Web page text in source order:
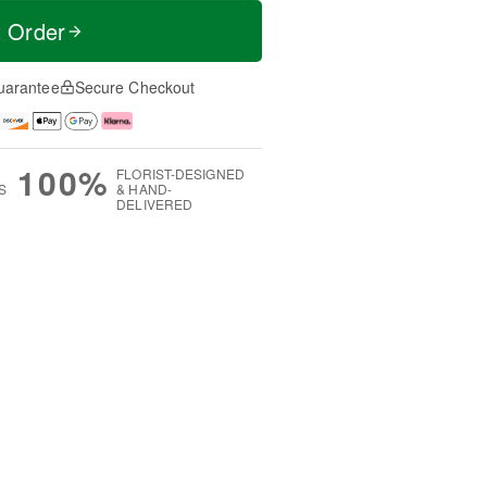
Order
Secure Checkout
100% FLORIST-DESIGNED
& HAND-
DELIVERED